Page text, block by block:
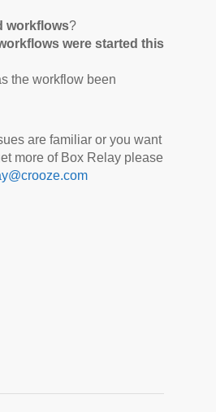
workflows?
were started this
the workflow been
are familiar or you want
more of Box Relay please